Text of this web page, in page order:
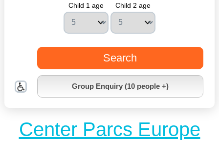
Child 1 age Child 2 age
Search
Group Enquiry (10 people +)
Center Parcs Europe